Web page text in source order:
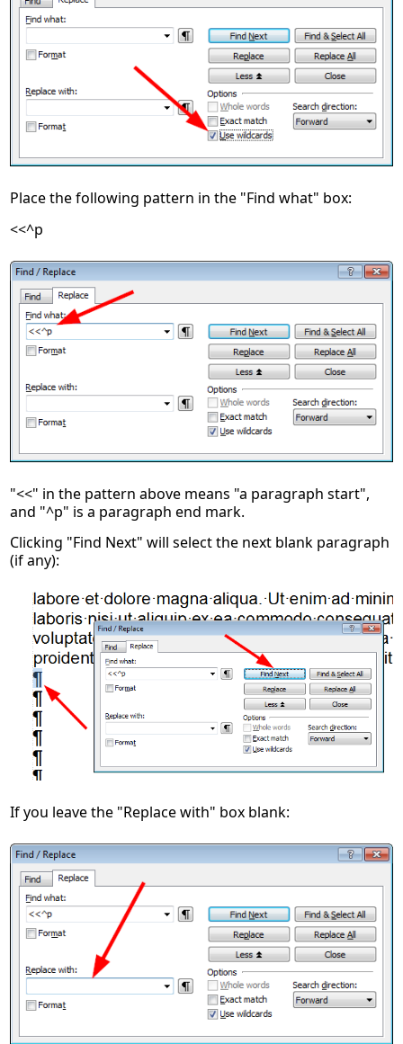
Place the following pattern in the "Find what" box:
<<^p
"<<" in the pattern above means "a paragraph start",
and "^p" is a paragraph end mark.
Clicking "Find Next" will select the next blank paragraph
(if any):
If you leave the "Replace with" box blank: